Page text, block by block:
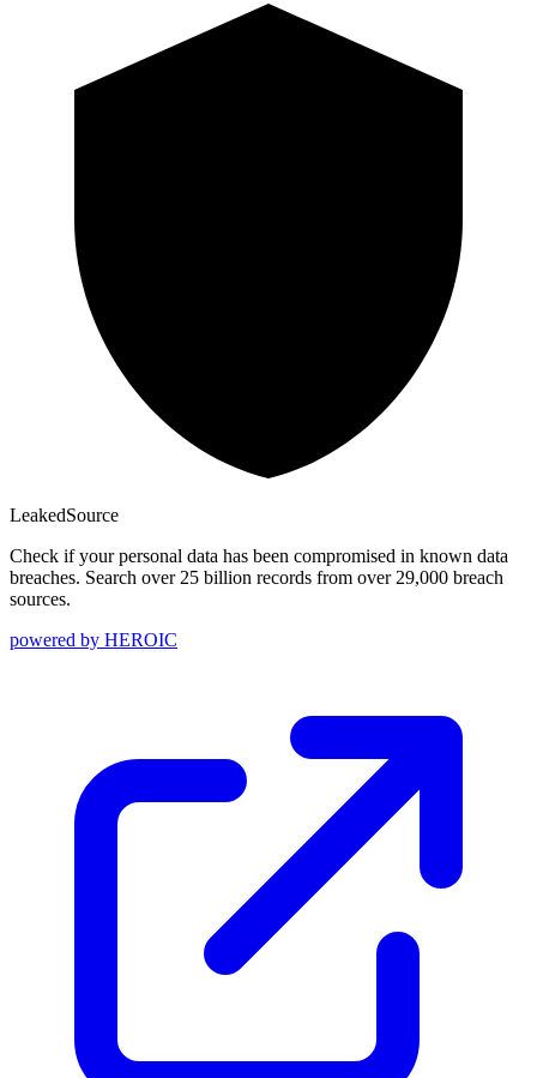
LeakedSource
Check if your personal data has been compromised in known data
breaches. Search over 25 billion records from over 29,000 breach
sources.
powered by HEROIC